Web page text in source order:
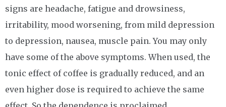
signs are headache, fatigue and drowsiness,
irritability, mood worsening, from mild depression
to depression, nausea, muscle pain. You may only
have some of the above symptoms. When used, the
tonic effect of coffee is gradually reduced, and an
even higher dose is required to achieve the same